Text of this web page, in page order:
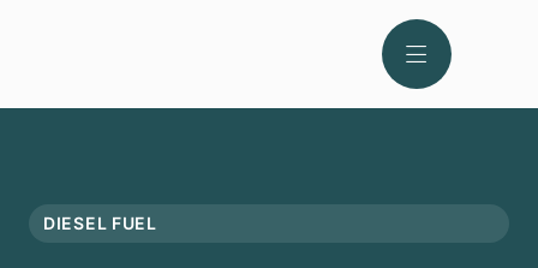
DIESEL FUEL